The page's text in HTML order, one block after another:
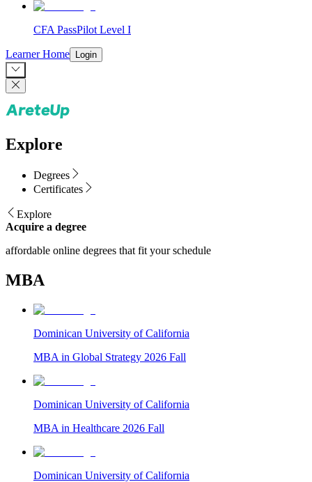
CFA PassPilot Level I
Learner Home Login
Explore
Degrees
Certificates
Explore
Acquire a degree
affordable online degrees that fit your schedule
MBA
Dominican University of California
MBA in Global Strategy 2026 Fall
Dominican University of California
MBA in Healthcare 2026 Fall
Dominican University of California